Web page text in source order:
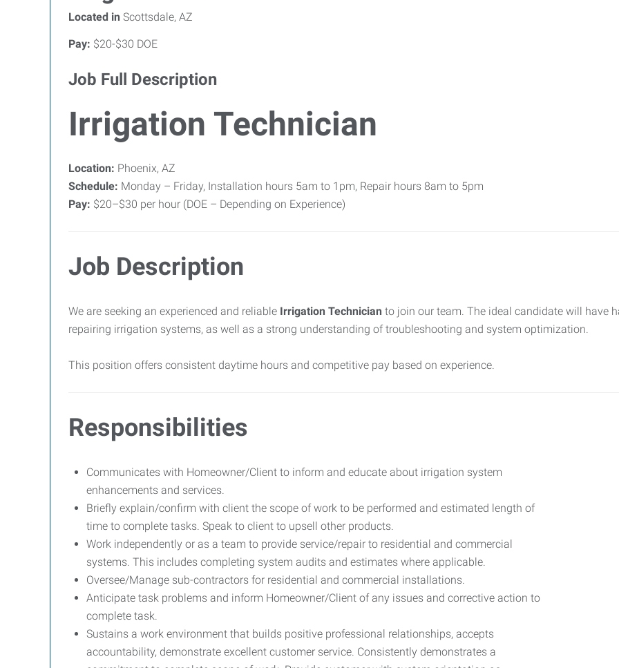
Located in Scottsdale, AZ
Pay: $20-$30 DOE
Job Full Description
Irrigation Technician
Location: Phoenix, AZ
Schedule: Monday – Friday, Installation hours 5am to 1pm, Repair hours 8am to 5pm
Pay: $20–$30 per hour (DOE – Depending on Experience)
Job Description
We are seeking an experienced and reliable Irrigation Technician to join our team. The ideal candidate will have
repairing irrigation systems, as well as a strong understanding of troubleshooting and system optimization.
This position offers consistent daytime hours and competitive pay based on experience.
Responsibilities
Communicates with Homeowner/Client to inform and educate about irrigation system
enhancements and services.
Briefly explain/confirm with client the scope of work to be performed and estimated length of
time to complete tasks. Speak to client to upsell other products.
Work independently or as a team to provide service/repair to residential and commercial
systems. This includes completing system audits and estimates where applicable.
Oversee/Manage sub-contractors for residential and commercial installations.
Anticipate task problems and inform Homeowner/Client of any issues and corrective action to
complete task.
Sustains a work environment that builds positive professional relationships, accepts
accountability, demonstrate excellent customer service. Consistently demonstrates a